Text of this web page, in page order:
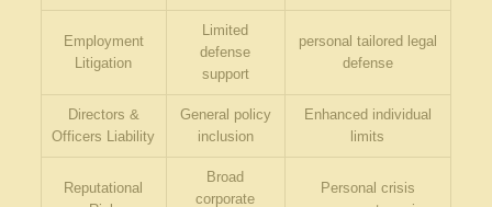
Employment
Litigation
Limited
defense
support
personal tailored legal
defense
Directors &
⁢Officers Liability
General policy
inclusion
Enhanced individual
limits
Reputational
Broad
‍corporate
Personal crisis